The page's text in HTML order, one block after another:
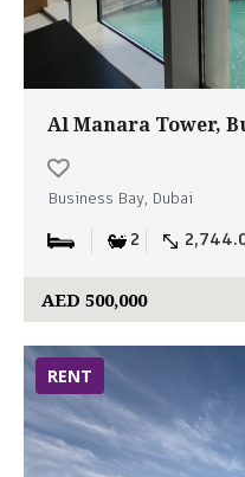
Al Manara Tower,
Business Bay, Dubai
2
AED 500,000
RENT